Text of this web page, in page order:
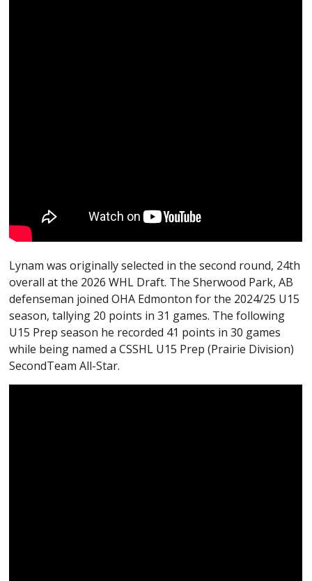
Lynam was originally selected in the second round, 24th
overall at the 2026 WHL Draft. The Sherwood Park, AB
defenseman joined OHA Edmonton for the 2024/25 U15
season, tallying 20 points in 31 games. The following
U15 Prep season he recorded 41 points in 30 games
while being named a CSSHL U15 Prep (Prairie Division)
SecondTeam All-Star.